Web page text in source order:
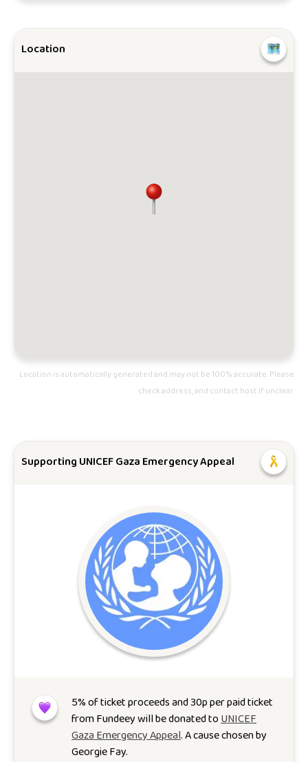
Location
Location is automatically generated and may not be 100% accurate. Please
check address, and contact host if unclear.
Supporting UNICEF Gaza Emergency Appeal
5% of ticket proceeds and 30p per paid ticket
from Fundeey will be donated toUNICEF
Gaza Emergency Appeal. A cause chosen by
Georgie Fay.